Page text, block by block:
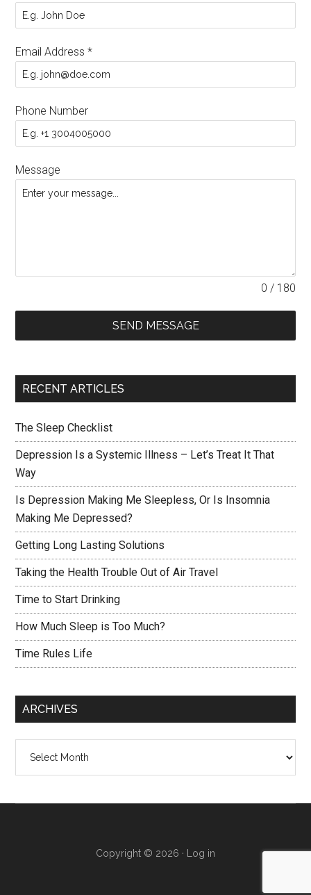
Email Address*
Phone Number
Message
0 / 180
SEND MESSAGE
RECENT ARTICLES
The Sleep Checklist
Depression Is a Systemic Illness – Let’s Treat It That
Way
Is Depression Making Me Sleepless, Or Is Insomnia
Making Me Depressed?
Getting Long Lasting Solutions
Taking the Health Trouble Out of Air Travel
Time to Start Drinking
How Much Sleep is Too Much?
Time Rules Life
ARCHIVES
Copyright © 2026 · Log in